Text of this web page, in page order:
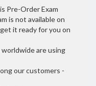
Pre-Order Exam
is not available on
it ready for you on
are using
our customers -